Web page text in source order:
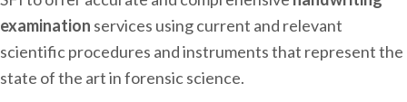
examination services using current and relevant
scientific procedures and instruments that represent the
state of the art in forensic science.